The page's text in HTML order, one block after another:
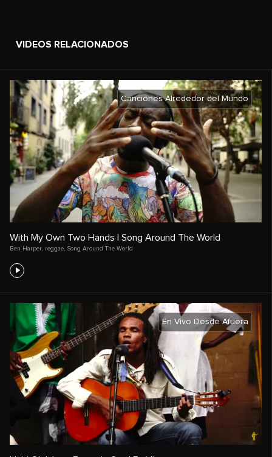
VIDEOS RELACIONADOS
Canciones Alrededor del Mundo
With My Own Two Hands | Song Around The World
Ben Harper, reggae Song Around The World
En Vivo Desde Afuera